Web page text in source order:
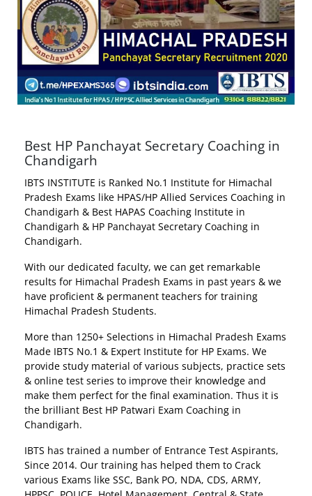
Best HP Panchayat Secretary Coaching in
Chandigarh
IBTS INSTITUTE is Ranked No.1 Institute for Himachal
Pradesh Exams like HPAS/HP Allied Services Coaching in
Chandigarh & Best HAPAS Coaching Institute in
Chandigarh & HP Panchayat Secretary Coaching in
Chandigarh.
With our dedicated faculty, we can get remarkable
results for Himachal Pradesh Exams in past years & we
have proficient & permanent teachers for training
Himachal Pradesh Students.
More than 1250+ Selections in Himachal Pradesh Exams
Made IBTS No.1 & Expert Institute for HP Exams. We
provide study material of various subjects, practice sets
& online test series to improve their knowledge and
make them perfect for the final examination. Thus it is
the brilliant Best HP Patwari Exam Coaching in
Chandigarh.
IBTS has trained a number of Entrance Test Aspirants,
Since 2014. Our training has helped them to Crack
various Exams like SSC, Bank PO, NDA, CDS, ARMY,